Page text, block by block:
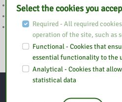
2 MAJA NIECZYNNE
WIELKANOC
Select the cookies you
Required - All required
operation of the site, such as
Functional - Cookies that
essential functionality to the
Analytical - Cookies that
statistical data